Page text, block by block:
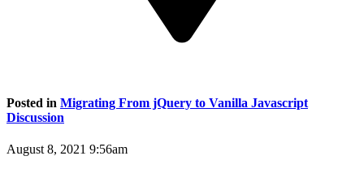
Posted in Migrating From jQuery to Vanilla Javascript
Discussion
August 8, 2021 9:56am